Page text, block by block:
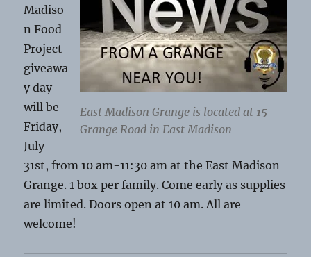
East Madison Grange is located at 15
Grange Road in East Madison
Madiso
n Food
Project
giveawa
y day
will be
Friday,
July
31st, from 10 am-11:30 am at the East Madison
Grange. 1 box per family. Come early as supplies
are limited. Doors open at 10 am. All are
welcome!